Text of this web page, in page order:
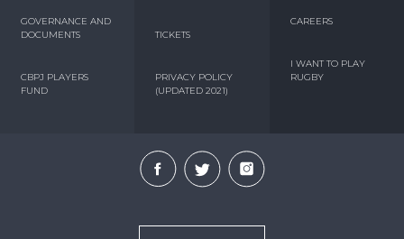
GOVERNANCE AND
DOCUMENTS
CBPJ PLAYERS
FUND
TICKETS
PRIVACY POLICY
(UPDATED 2021)
CAREERS
I WANT TO PLAY
RUGBY